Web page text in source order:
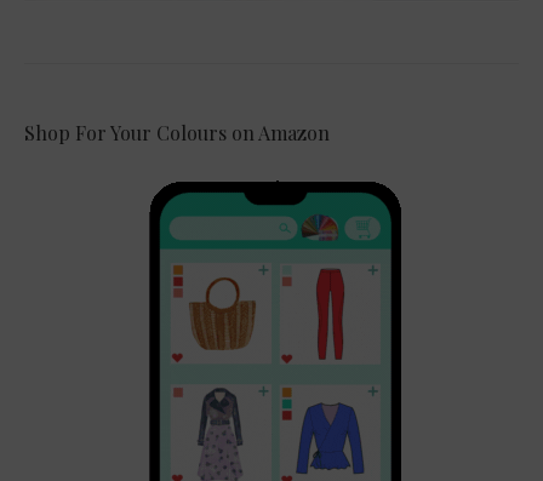
Shop For Your Colours on Amazon